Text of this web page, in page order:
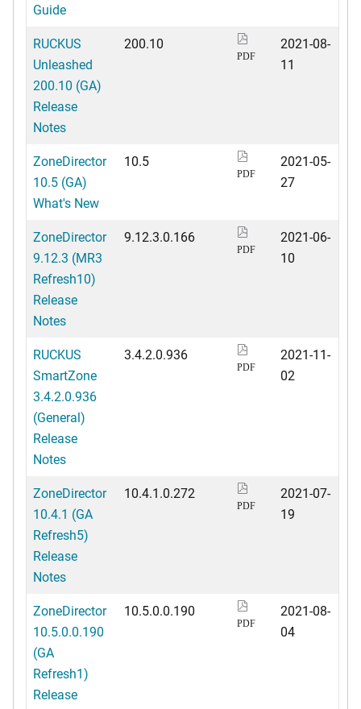
Guide
RUCKUS
Unleashed
200.10 (GA)
Release
Notes
200.10
PDF
2021-08-
11
ZoneDirector
10.5 (GA)
What's New
10.5
PDF
2021-05-
27
ZoneDirector
9.12.3 (MR3
Refresh10)
Release
Notes
9.12.3.0.166
PDF
2021-06-
10
RUCKUS
SmartZone
3.4.2.0.936
(General)
Release
Notes
3.4.2.0.936
PDF
2021-11-
02
ZoneDirector
10.4.1 (GA
Refresh5)
Release
Notes
10.4.1.0.272
PDF
2021-07-
19
ZoneDirector
10.5.0.0.190
(GA
Refresh1)
Release
10.5.0.0.190
PDF
2021-08-
04